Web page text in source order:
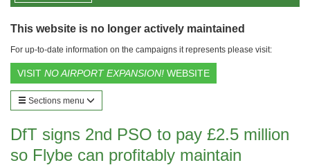
This website is no longer actively maintained
For up-to-date information on the campaigns it represents please visit:
VISIT NO AIRPORT EXPANSION! WEBSITE
Sections menu
DfT signs 2nd PSO to pay £2.5 million
so Flybe can profitably maintain